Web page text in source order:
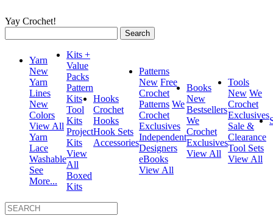
Yay Crochet!
for:
Yarn
New
Yarn
Lines
New
Colors
View All
Yarn
Lace
Washable
See
More...
Kits +
Value
Packs
Pattern
Kits
Tool
Kits
Project
Kits
View
All
Boxed
Kits
Hooks
Crochet
Hooks
Hook Sets
Accessories
Patterns
New Free
Crochet
Patterns We
Crochet
Exclusives
Independent
Designers
eBooks
View All
Books
New
Bestsellers
We
Crochet
Exclusives
View All
Tools
New We
Crochet
Exclusives
Sale &
Clearance
Tool Sets
View All